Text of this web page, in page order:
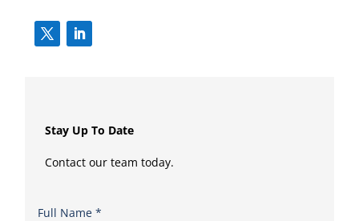
Stay Up To Date
Contact our team today.
Full Name *